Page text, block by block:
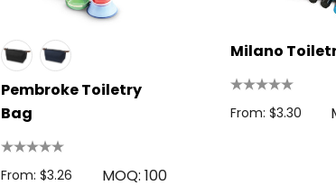
+1
Details
Pembroke Toiletry
Bag
From: $3.26 MOQ: 100
Milano
From: $3.30